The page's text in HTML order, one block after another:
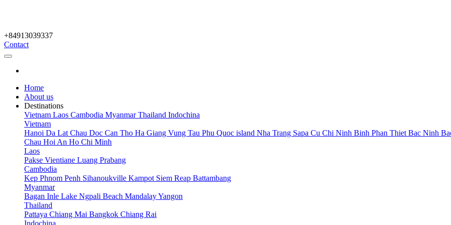
+84913039337
Contact
Home
About us
Destinations
Vietnam Laos Cambodia Myanmar Thailand Indochina
Vietnam
Hanoi Da Lat Chau Doc Can Tho Ha Giang Vung Tau Phu Quoc island Nha Trang Sapa Cu Chi Ninh Binh Phan Thiet Bac Ninh
Chau Hoi An Ho Chi Minh
Laos
Pakse Vientiane Luang Prabang
Cambodia
Kep Phnom Penh Sihanoukville Kampot Siem Reap Battambang
Myanmar
Bagan Inle Lake Ngpali Beach MandalayYangon
Thailand
Pattaya Chiang Mai Bangkok Chiang Rai
Indochina